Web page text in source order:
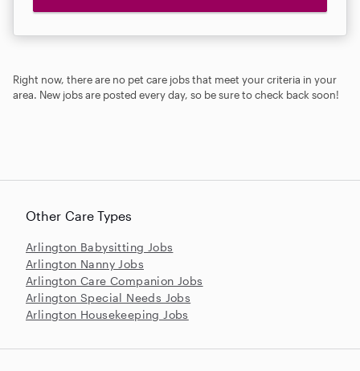
Right now, there are no pet care jobs that meet your criteria in your
area. New jobs are posted every day, so be sure to check back soon!
Other Care Types
Arlington Babysitting Jobs
Arlington Nanny Jobs
Arlington Care Companion Jobs
Arlington Special Needs Jobs
Arlington Housekeeping Jobs